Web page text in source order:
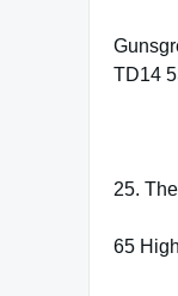
TD14
25.
65